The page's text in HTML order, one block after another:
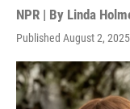
NPR | By Linda
Published August 2,